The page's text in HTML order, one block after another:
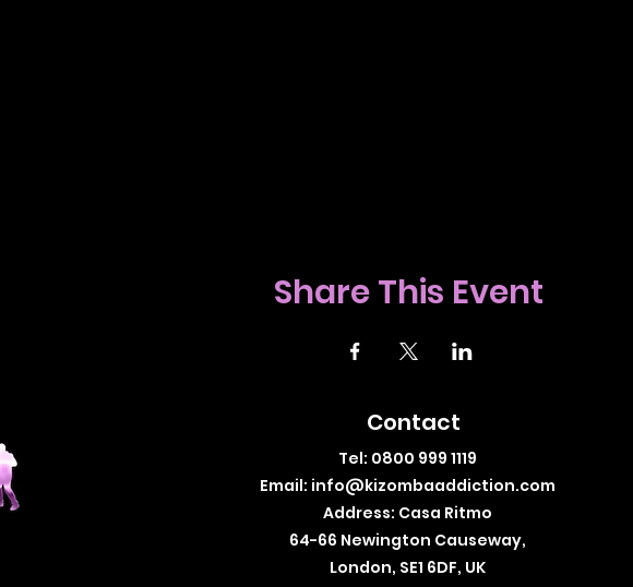
Share This Event
Contact
Tel: 0800 999 1119
Email: info@kizombaaddiction.com
Address: Casa Ritmo
64-66 Newington Causeway,
London, SE1 6DF, UK